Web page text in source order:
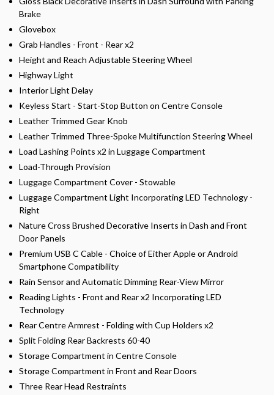
Brake
Glovebox
Grab Handles - Front - Rear x2
Height and Reach Adjustable Steering Wheel
Highway Light
Interior Light Delay
Keyless Start - Start-Stop Button on Centre Console
Leather Trimmed Gear Knob
Leather Trimmed Three-Spoke Multifunction Steering Wheel
Load Lashing Points x2 in Luggage Compartment
Load-Through Provision
Luggage Compartment Cover - Stowable
Luggage Compartment Light Incorporating LED Technology -
Right
Nature Cross Brushed Decorative Inserts in Dash and Front
Door Panels
Premium USB C Cable - Choice of Either Apple or Android
Smartphone Compatibility
Rain Sensor and Automatic Dimming Rear-View Mirror
Reading Lights - Front and Rear x2 Incorporating LED
Technology
Rear Centre Armrest - Folding with Cup Holders x2
Split Folding Rear Backrests 60-40
Storage Compartment in Centre Console
Storage Compartment in Front and Rear Doors
Three Rear Head Restraints